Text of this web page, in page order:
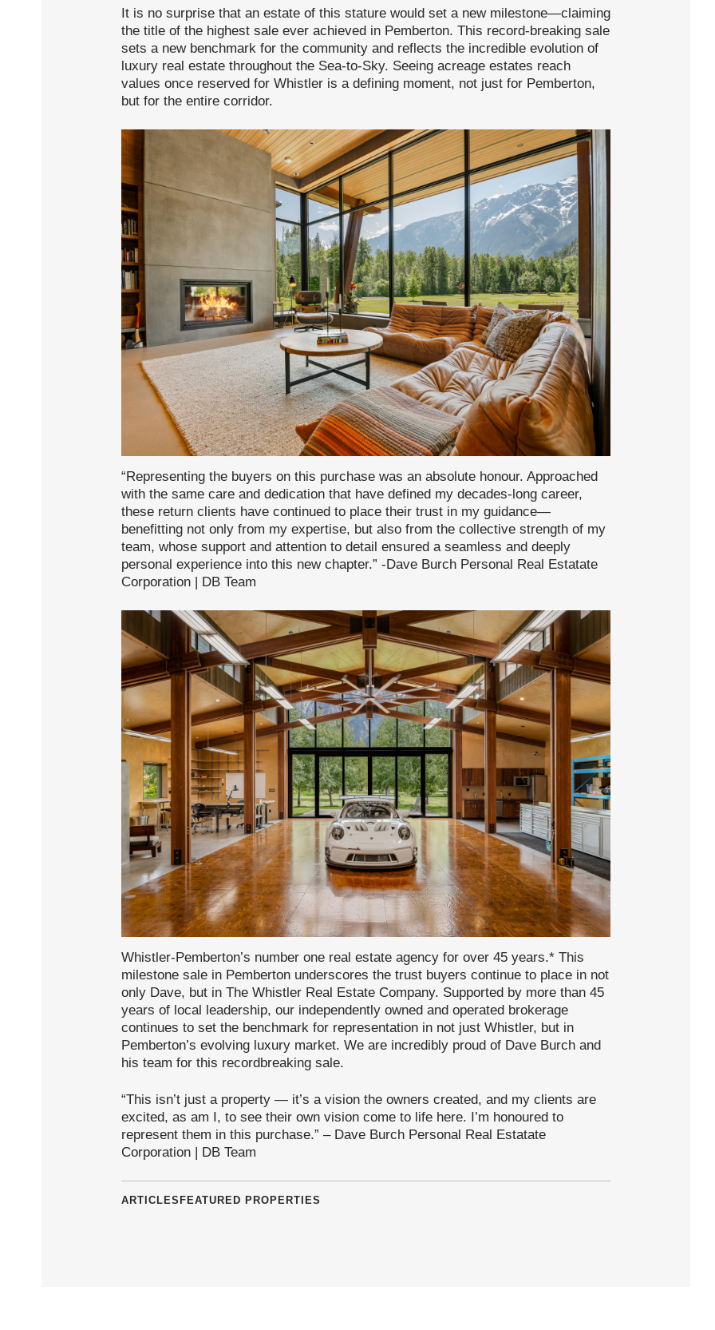
It is no surprise that an estate of this stature would set a new milestone—claiming
the title of the highest sale ever achieved in Pemberton. This record-breaking sale
sets a new benchmark for the community and reflects the incredible evolution of
luxury real estate throughout the Sea-to-Sky. Seeing acreage estates reach
values once reserved for Whistler is a defining moment, not just for Pemberton,
but for the entire corridor.
“Representing the buyers on this purchase was an absolute honour. Approached
with the same care and dedication that have defined my decades-long career,
these return clients have continued to place their trust in my guidance—
benefitting not only from my expertise, but also from the collective strength of my
team, whose support and attention to detail ensured a seamless and deeply
personal experience into this new chapter.” -Dave Burch Personal Real Estatate
Corporation | DB Team
Whistler-Pemberton’s number one real estate agency for over 45 years.* This
milestone sale in Pemberton underscores the trust buyers continue to place in not
only Dave, but in The Whistler Real Estate Company. Supported by more than 45
years of local leadership, our independently owned and operated brokerage
continues to set the benchmark for representation in not just Whistler, but in
Pemberton’s evolving luxury market. We are incredibly proud of Dave Burch and
his team for this recordbreaking sale.
“This isn’t just a property — it’s a vision the owners created, and my clients are
excited, as am I, to see their own vision come to life here. I’m honoured to
represent them in this purchase.” – Dave Burch Personal Real Estatate
Corporation | DB Team
ARTICLES FEATURED PROPERTIES